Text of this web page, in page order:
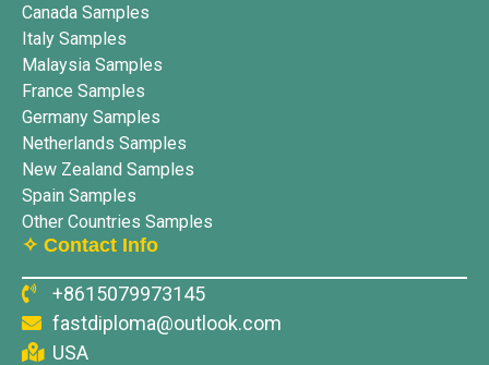
Canada Samples
Italy Samples
Malaysia Samples
France Samples
Germany Samples
Netherlands Samples
New Zealand Samples
Spain Samples
Other Countries Samples
✧ Contact Info
+8615079973145
fastdiploma@outlook.com
USA